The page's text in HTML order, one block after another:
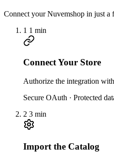
Connect your Nuvemshop in just a
1 1 min
Connect Your Store
Authorize the integration
Secure OAuth · Protected
2 3 min
Import the Catalog